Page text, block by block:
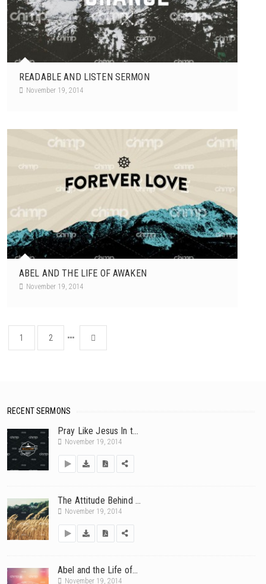
READABLE AND LISTEN SERMON
November 19, 2014
ABEL AND THE LIFE OF AWAKEN
November 19, 2014
1 2
RECENT SERMONS
Pray Like Jesus In t...
November 19, 2014
The Attitude Behind ...
November 19, 2014
Abel and the Life of...
November 19, 2014